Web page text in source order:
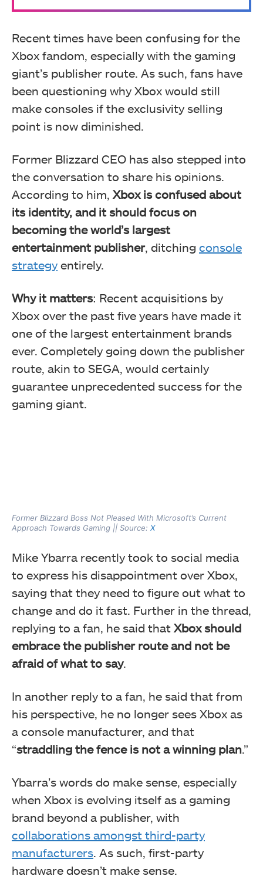
Recent times have been confusing for the
Xbox fandom, especially with the gaming
giant’s publisher route. As such, fans have
been questioning why Xbox would still
make consoles if the exclusivity selling
point is now diminished.
Former Blizzard CEO has also stepped into
the conversation to share his opinions.
According to him, Xbox is confused about
its identity, and it should focus on
becoming the world’s largest
entertainment publisher, ditching console
strategy entirely.
Why it matters: Recent acquisitions by
Xbox over the past five years have made it
one of the largest entertainment brands
ever. Completely going down the publisher
route, akin to SEGA, would certainly
guarantee unprecedented success for the
gaming giant.
Former Blizzard Boss Not Pleased With Microsoft’s Current
Approach Towards Gaming || Source: X
Mike Ybarra recently took to social media
to express his disappointment over Xbox,
saying that they need to figure out what to
change and do it fast. Further in the thread,
replying to a fan, he said that Xbox should
embrace the publisher route and not be
afraid of what to say.
In another reply to a fan, he said that from
his perspective, he no longer sees Xbox as
a console manufacturer, and that
“straddling the fence is not a winning plan.”
Ybarra’s words do make sense, especially
when Xbox is evolving itself as a gaming
brand beyond a publisher, with
collaborations amongst third-party
manufacturers . As such, first-party
hardware doesn’t make sense.